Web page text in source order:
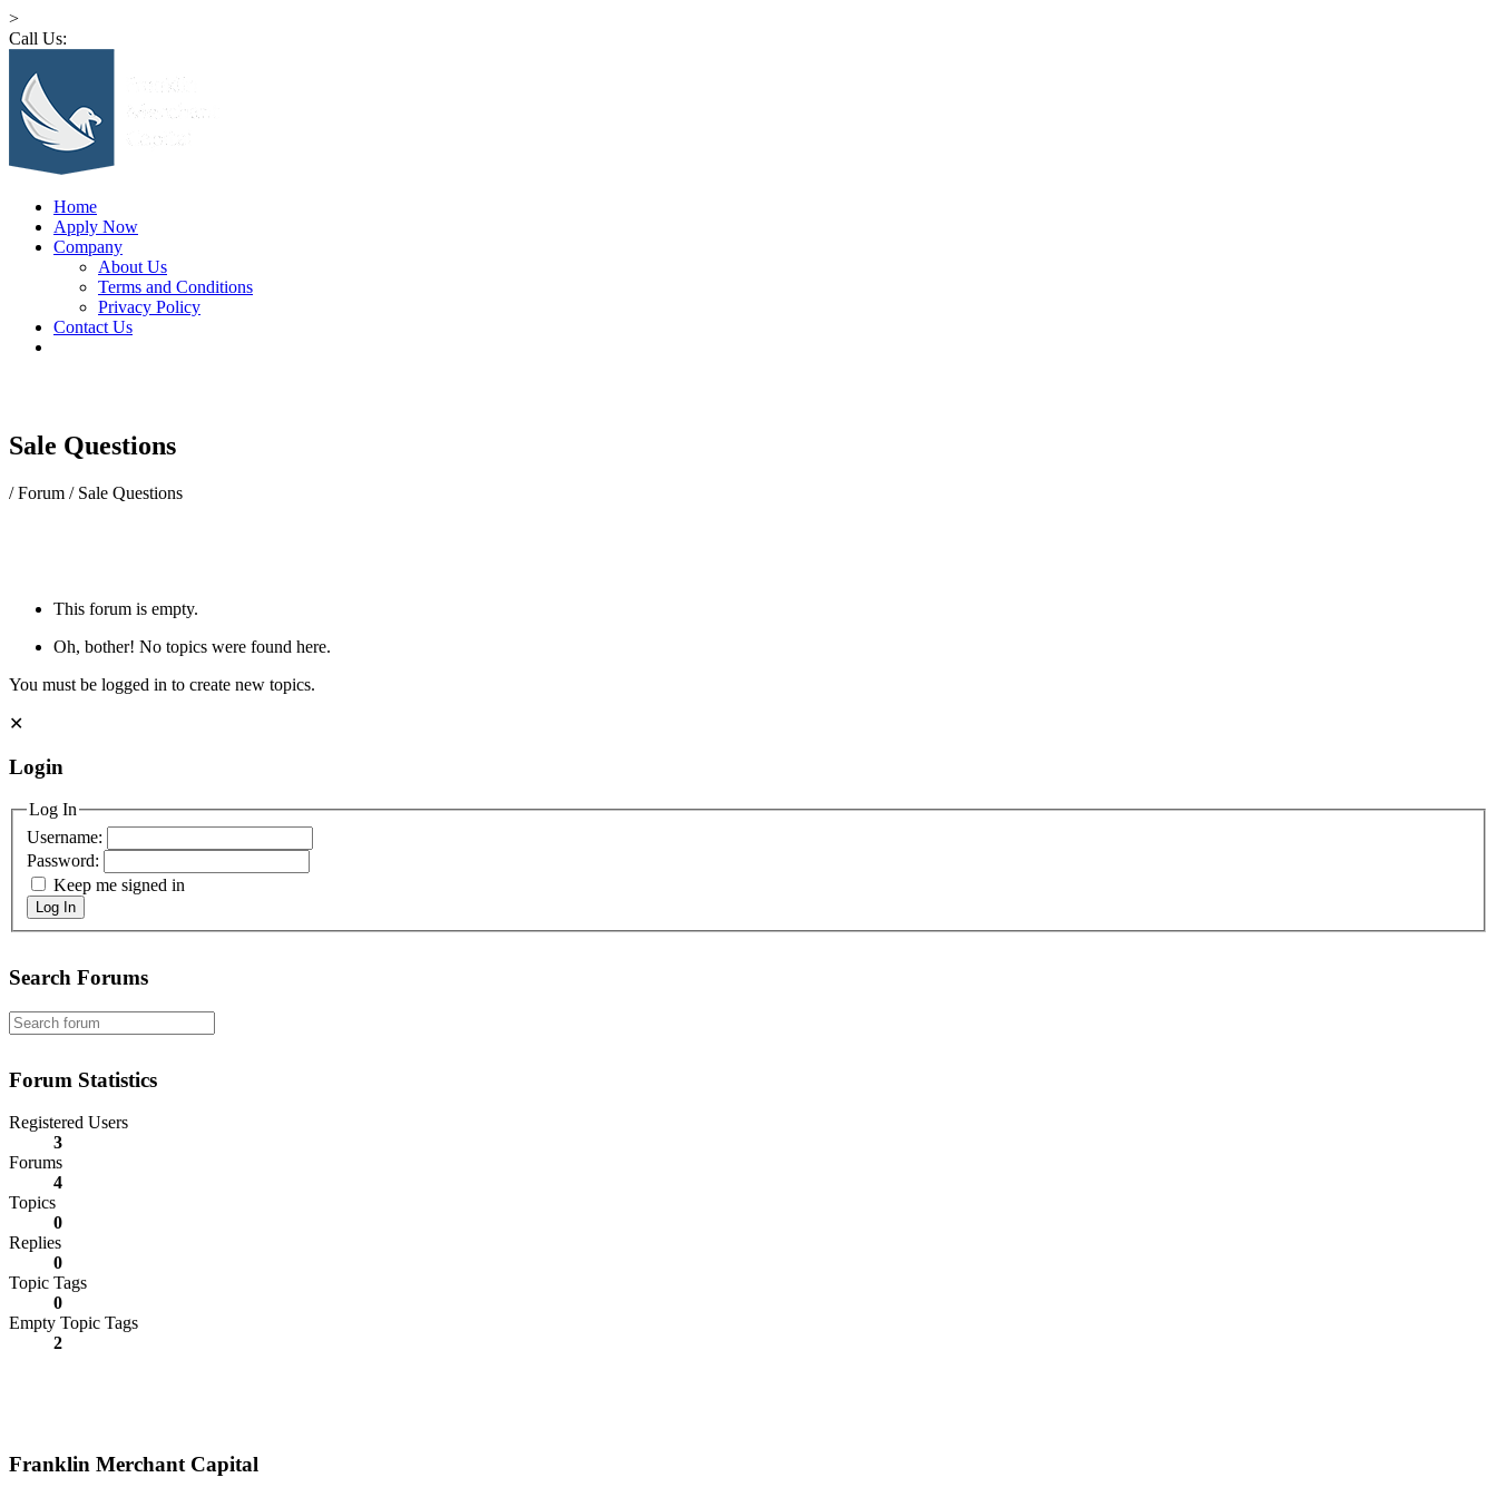
>
Call Us:
Home
Apply Now
Company
About Us
Terms and Conditions
Privacy Policy
Contact Us
Sale Questions
/Forum / Sale Questions
This forum is empty.
Oh, bother! No topics were found here.
You must be logged in to create new topics.
✕
Login
Log In
Username:
Password:
Keep me signed in
Log In
Search Forums
Forum Statistics
Registered Users
3
Forums
4
Topics
0
Replies
0
Topic Tags
0
Empty Topic Tags
2
Franklin Merchant Capital